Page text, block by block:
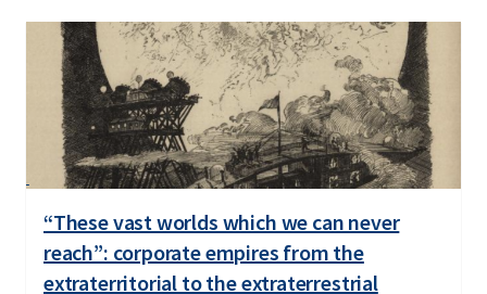
“These vast worlds which we can never
reach”: corporate empires from the
extraterritorial to the extraterrestrial